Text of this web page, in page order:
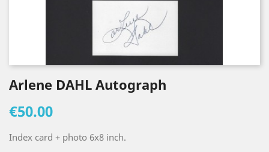
Arlene DAHL Autograph
€50.00
Index card + photo 6x8 inch.